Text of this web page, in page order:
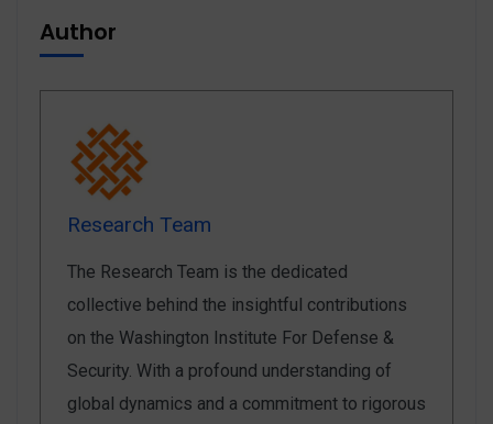
Author
Research Team
The Research Team is the dedicated
collective behind the insightful contributions
on the Washington Institute For Defense &
Security. With a profound understanding of
global dynamics and a commitment to rigorous